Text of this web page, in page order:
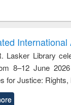
to
&
treatment and
reuse
Lasker Library
8–12 June
for Justice: